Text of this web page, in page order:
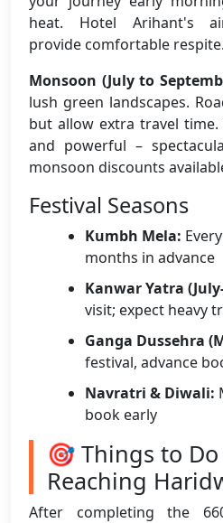
heat. Hotel Arihant's
provide comfortable respite.
Monsoon (July to
lush green landscapes.
but allow extra travel
and powerful –
monsoon discounts
Festival Seasons
Kumbh Mela:
months in advance
Kanwar Yatra
visit; expect heavy
Ganga Dussehra
festival, advance
Navratri & Diwali:
book early
🎯 Things to
Reaching
After completing the